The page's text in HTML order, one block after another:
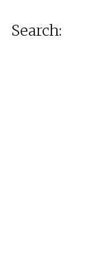
Search: